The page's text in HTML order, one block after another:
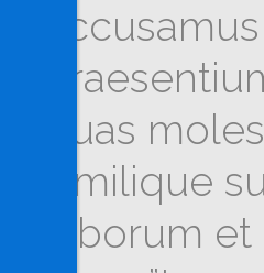
quas
similique
laborum